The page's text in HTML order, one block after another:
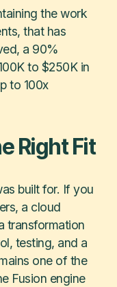
the work
that has
a 90%
to $250K in
to 100x
Right Fit
built for. If you
a cloud
transformation
testing, and a
one of the
Fusion engine